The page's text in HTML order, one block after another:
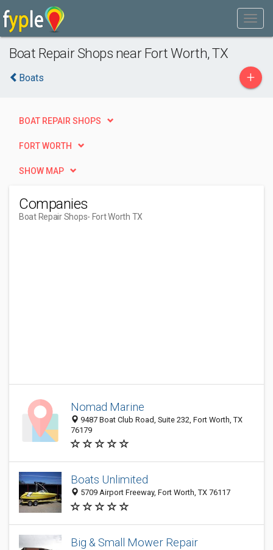
Boat Repair Shops near Fort Worth, TX
Boats +
BOAT REPAIR SHOPS
FORT WORTH
SHOW MAP
Companies
Boat Repair Shops- Fort Worth TX
Nomad Marine
9487 Boat Club Road, Suite 232, Fort Worth, TX
76179
Boats Unlimited
5709 Airport Freeway, Fort Worth, TX 76117
Big & Small Mower Repair